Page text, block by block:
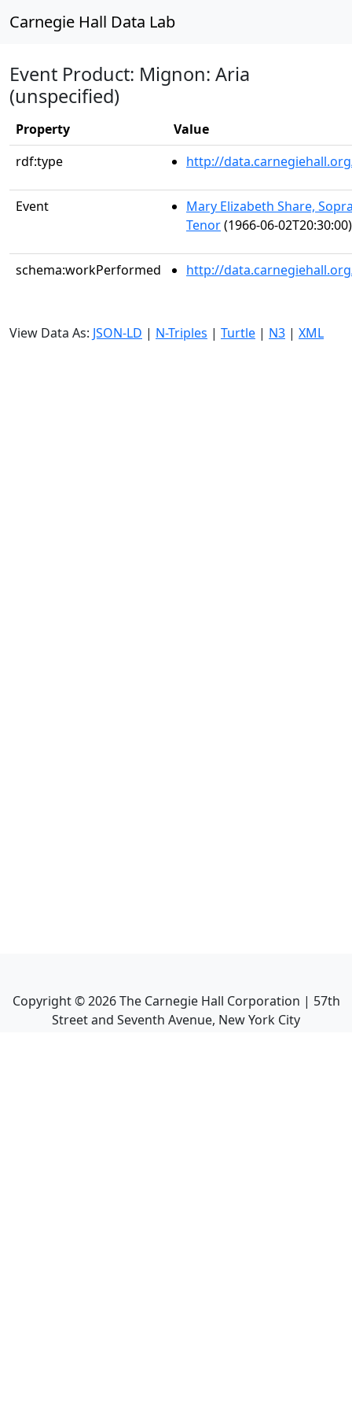
Carnegie Hall Data Lab
Event Product: Mignon: Aria
(unspecified)
Property
Value
rdf:type
http://
Event
Mary Elizabeth Share,
Tenor(1966-06-02T20:30:00)
schema:workPerformed http://
View Data As: JSON-LD | N-Triples | Turtle | N3 | XML
Copyright ©2026The Carnegie Hall Corporation | 57th
Street and Seventh Avenue, New York City